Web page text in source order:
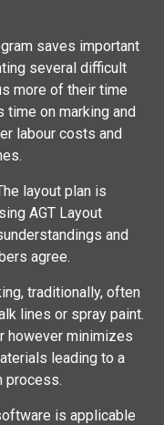
saves important
several difficult
more of their time
on marking and
labour costs and
layout plan is
AGT Layout
and
agree.
traditionally, often
lines or spray paint.
however minimizes
leading to a
process.
is applicable